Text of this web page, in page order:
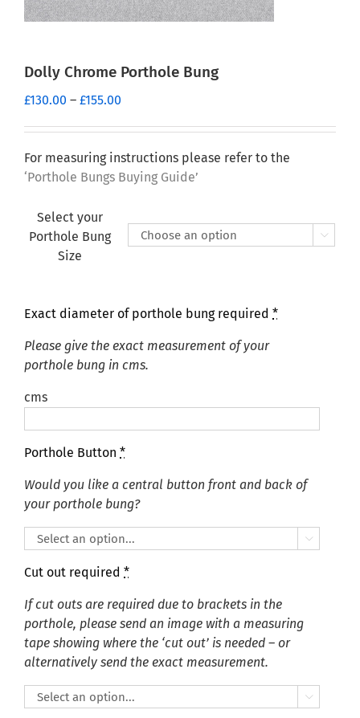
Dolly Chrome Porthole Bung
£130.00 – £155.00
£130.00
through
£155.00
For measuring instructions please refer to the
‘Porthole Bungs Buying Guide’
Select your
Porthole Bung
Size

Exact diameter of porthole bung required *
Please give the exact measurement of your
porthole bung in cms.
cms
Porthole Button *
Would you like a central button front and back of
your porthole bung?

Cut out required *
If cut outs are required due to brackets in the
porthole, please send an image with a measuring
tape showing where the ‘cut out’ is needed – or
alternatively send the exact measurement.
